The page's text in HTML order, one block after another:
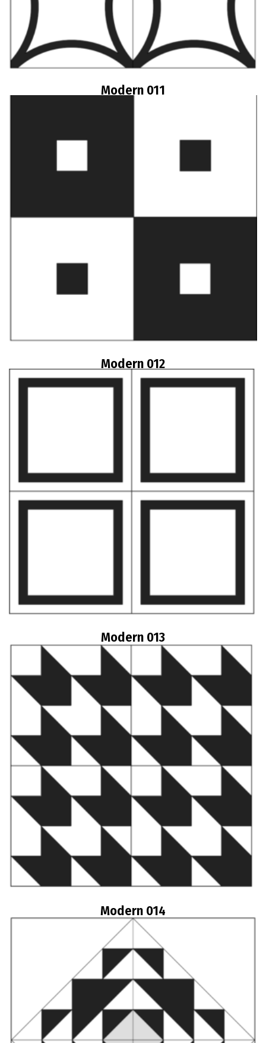
Modern 011
Modern 012
Modern 013
Read more
Modern 014